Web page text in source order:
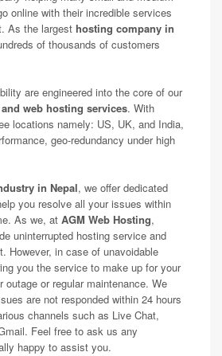
online with their incredible services
As the largest hosting company in
of thousands of customers
are engineered into the core of our
web hosting services. With
locations namely: US, UK, and India,
geo-redundancy under high
in Nepal, we offer dedicated
you resolve all your issues within
As we, at AGM Web Hosting,
uninterrupted hosting service and
However, in case of unavoidable
you the service to make up for your
outage or regular maintenance. We
are not responded within 24 hours
channels such as Live Chat,
Feel free to ask us any
happy to assist you.